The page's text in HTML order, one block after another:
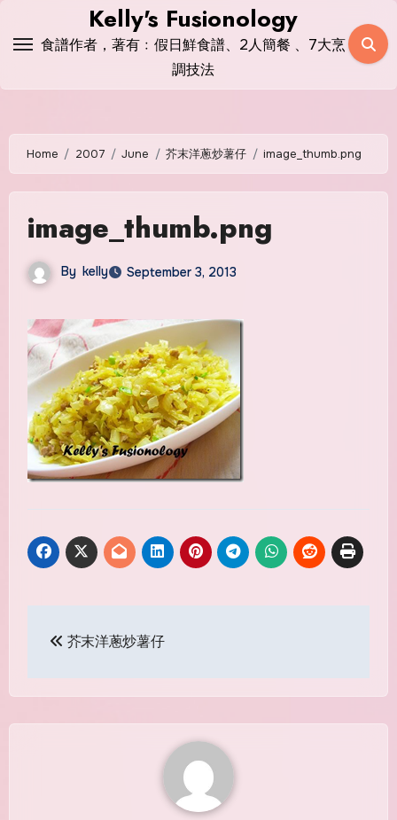
Kelly's Fusionology
食譜作者，著有﹕假日鮮食譜、2人簡餐 、7大烹
調技法
Home 2007 June 芥末洋蔥炒薯仔 image_thumb.png
image_thumb.png
By kelly September 3, 2013
Post
navigation
芥末洋蔥炒薯仔